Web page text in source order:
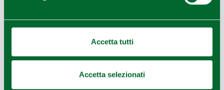
Accetta tutti
Accetta selezionati